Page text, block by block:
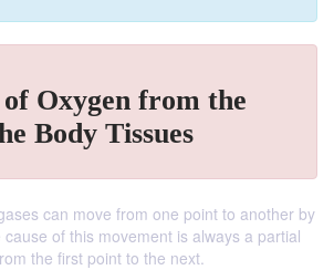
Oxygen from the
Body Tissues
can move from one point to another by
of this movement is always a partial
the first point to the next.